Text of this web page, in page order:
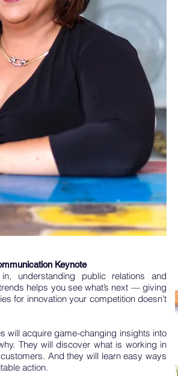
Keynote
understanding public relations and
helps you see what’s next — giving
for innovation your competition doesn’t
will acquire game-changing insights into
They will discover what is working in
And they will learn easy ways
action.